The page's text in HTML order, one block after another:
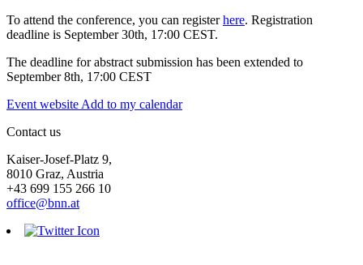
To attend the conference, you can registerhere. Registration
deadline is September 30th, 17:00 CEST.
The deadline for abstract submission has been extended to
September 8th, 17:00 CEST
Event website Add to my calendar
Contact us
Kaiser-Josef-Platz 9,
8010 Graz, Austria
+43 699 155 266 10
office@bnn.at